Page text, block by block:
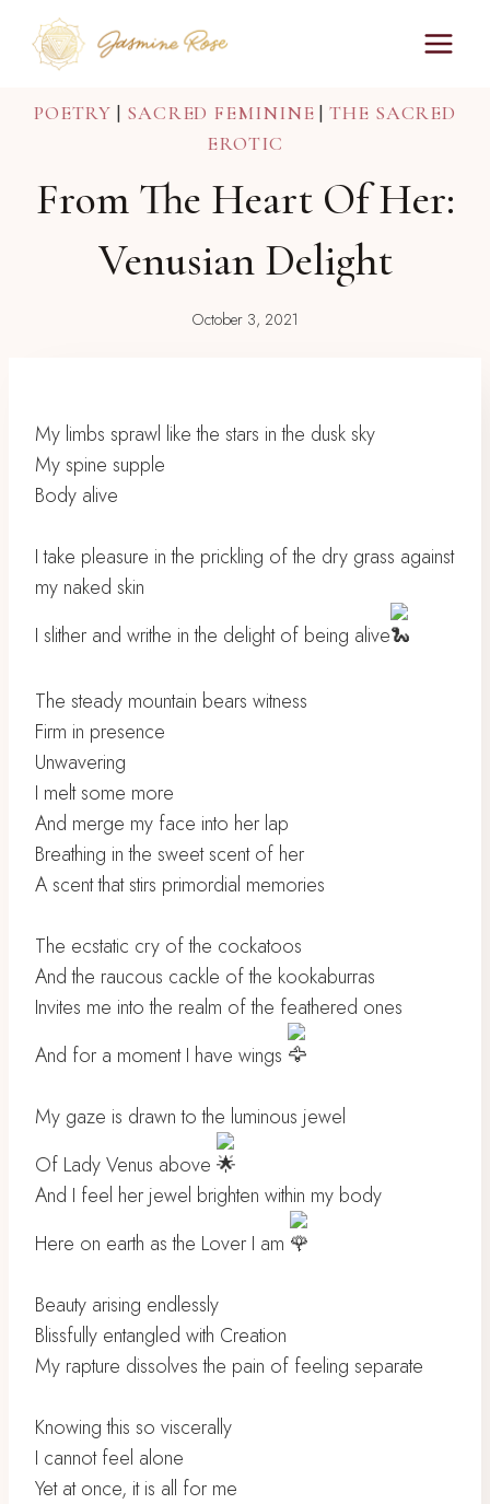
content
POETRY | SACRED FEMININE |THE SACRED
EROTIC
From The Heart Of Her:
Venusian Delight
October 3, 2021
My limbs sprawl like the stars in the dusk sky
My spine supple
Body alive
I take pleasure in the prickling of the dry grass against
my naked skin
I slither and writhe in the delight of being alive
The steady mountain bears witness
Firm in presence
Unwavering
I melt some more
And merge my face into her lap
Breathing in the sweet scent of her
A scent that stirs primordial memories
The ecstatic cry of the cockatoos
And the raucous cackle of the kookaburras
Invites me into the realm of the feathered ones
And for a moment I have wings
My gaze is drawn to the luminous jewel
Of Lady Venus above
And I feel her jewel brighten within my body
Here on earth as the Lover I am
Beauty arising endlessly
Blissfully entangled with Creation
My rapture dissolves the pain of feeling separate
Knowing this so viscerally
I cannot feel alone
Yet at once, it is all for me